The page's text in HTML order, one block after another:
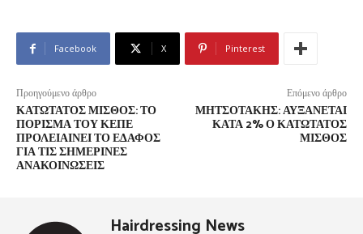
Facebook X Pinterest
Προηγούμενο άρθρο
ΚΑΤΏΤΑΤΟΣ ΜΙΣΘΌΣ: ΤΟ
ΠΌΡΙΣΜΑ ΤΟΥ ΚΕΠΕ
ΠΡΟΛΕΙΑΊΝΕΙ ΤΟ ΈΔΑΦΟΣ
ΓΙΑ ΤΙΣ ΣΗΜΕΡΙΝΈΣ
ΑΝΑΚΟΙΝΏΣΕΙΣ
Επόμενο άρθρο
ΜΗΤΣΟΤΆΚΗΣ: ΑΥΞΆΝΕΤΑΙ
ΚΑΤΆ 2% Ο ΚΑΤΏΤΑΤΟΣ
ΜΙΣΘΌΣ
Hairdressing News